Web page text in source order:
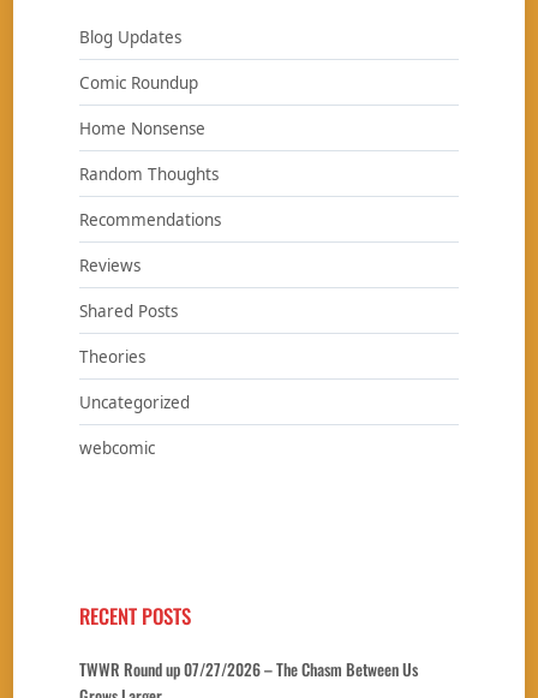
Blog Updates
Comic Roundup
Home Nonsense
Random Thoughts
Recommendations
Reviews
Shared Posts
Theories
Uncategorized
webcomic
RECENT POSTS
TWWR Round up 07/27/2026 – The Chasm Between Us